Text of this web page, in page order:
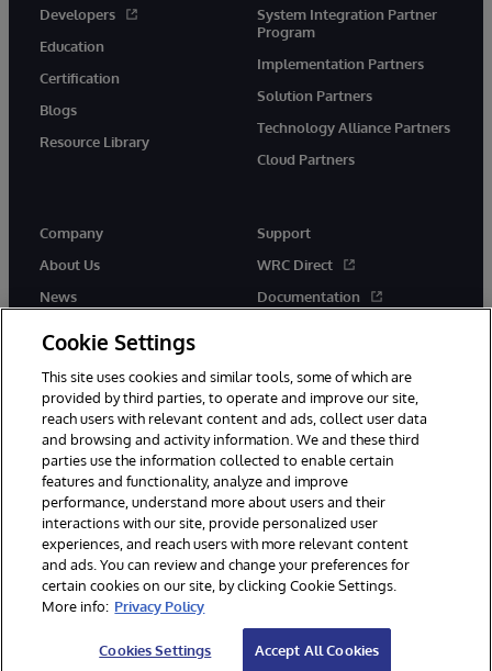
Developers
Education
Certification
Blogs
Resource Library
System Integration Partner
Program
Implementation Partners
Solution Partners
Technology Alliance Partners
Cloud Partners
Company
About Us
News
Support
WRC Direct
Documentation
© 1996-2026 InterSystems Corporation, Cambridge, MA. All Rights
Reserved.
Notices/Terms & Conditions
Privacy Statement
Guarantee
Accessibility
Cookie Settings
This site uses cookies and similar tools, some of which are
provided by third parties, to operate and improve our site,
reach users with relevant content and ads, collect user data
and browsing and activity information. We and these third
parties use the information collected to enable certain
features and functionality, analyze and improve
performance, understand more about users and their
interactions with our site, provide personalized user
experiences, and reach users with more relevant content
and ads. You can review and change your preferences for
certain cookies on our site, by clicking Cookie Settings.
More info: Privacy Policy
Cookies Settings Accept All Cookies